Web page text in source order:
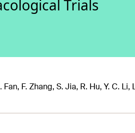
Trials
F. Zhang, S. Jia, R. Hu, Y. C. Li,